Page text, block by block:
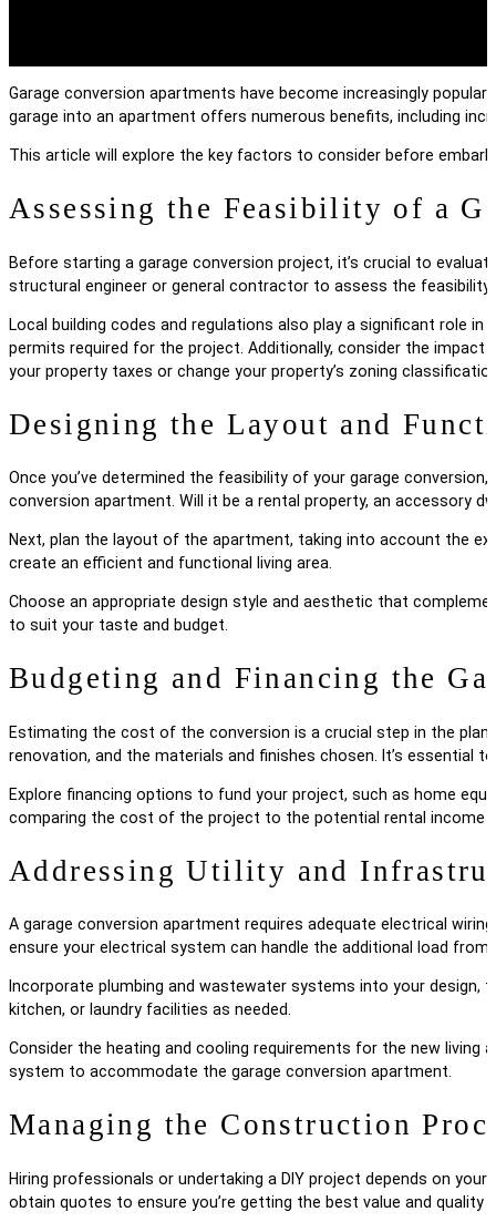
Garage conversion apartments have become increasingly
garage into an apartment offers numerous benefits, including
This article will explore the key factors to consider before
Assessing the Feasibility of a
Before starting a garage conversion project, it’s crucial to
structural engineer or general contractor to assess the
Local building codes and regulations also play a significant role
permits required for the project. Additionally, consider the impact
your property taxes or change your property’s zoning
Designing the Layout and
Once you’ve determined the feasibility of your garage
conversion apartment. Will it be a rental property, an accessory
Next, plan the layout of the apartment, taking into account the
create an efficient and functional living area.
Choose an appropriate design style and aesthetic that
to suit your taste and budget.
Budgeting and Financing the
Estimating the cost of the conversion is a crucial step in the
renovation, and the materials and finishes chosen. It’s
Explore financing options to fund your project, such as home
comparing the cost of the project to the potential rental income
Addressing Utility and
A garage conversion apartment requires adequate electrical
ensure your electrical system can handle the additional load from
Incorporate plumbing and wastewater systems into your
kitchen, or laundry facilities as needed.
Consider the heating and cooling requirements for the new living
system to accommodate the garage conversion apartment.
Managing the Construction
Hiring professionals or undertaking a DIY project depends on
obtain quotes to ensure you’re getting the best value and quality